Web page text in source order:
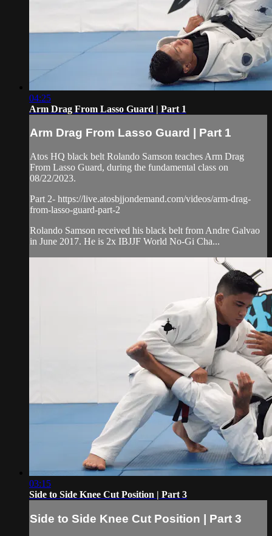
04:25
Arm Drag From Lasso Guard | Part 1
Arm Drag From Lasso Guard | Part 1
Atos HQ black belt Rolando Samson teaches Arm Drag
From Lasso Guard, during the fundamental class on
08/22/2023.
Part 2- https://live.atosbjjondemand.com/videos/arm-drag-
from-lasso-guard-part-2
Rolando Samson received his black belt from Andre Galvao
in June 2017. He is 2x IBJJF World No-Gi Cha...
03:15
Side to Side Knee Cut Position | Part 3
Side to Side Knee Cut Position | Part 3